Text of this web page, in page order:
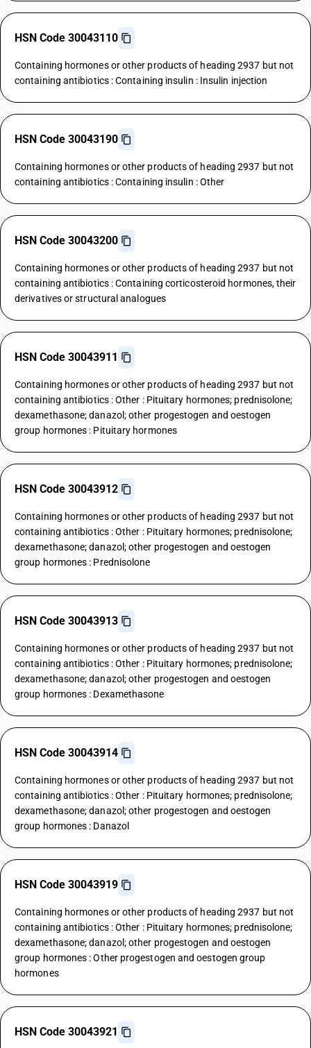
HSN Code 30043110
Containing hormones or other products of heading 2937 but not
containing antibiotics : Containing insulin : Insulin injection
HSN Code 30043190
Containing hormones or other products of heading 2937 but not
containing antibiotics : Containing insulin : Other
HSN Code 30043200
Containing hormones or other products of heading 2937 but not
containing antibiotics : Containing corticosteroid hormones, their
derivatives or structural analogues
HSN Code 30043911
Containing hormones or other products of heading 2937 but not
containing antibiotics : Other : Pituitary hormones; prednisolone;
dexamethasone; danazol; other progestogen and oestogen
group hormones : Pituitary hormones
HSN Code 30043912
Containing hormones or other products of heading 2937 but not
containing antibiotics : Other : Pituitary hormones; prednisolone;
dexamethasone; danazol; other progestogen and oestogen
group hormones : Prednisolone
HSN Code 30043913
Containing hormones or other products of heading 2937 but not
containing antibiotics : Other : Pituitary hormones; prednisolone;
dexamethasone; danazol; other progestogen and oestogen
group hormones : Dexamethasone
HSN Code 30043914
Containing hormones or other products of heading 2937 but not
containing antibiotics : Other : Pituitary hormones; prednisolone;
dexamethasone; danazol; other progestogen and oestogen
group hormones : Danazol
HSN Code 30043919
Containing hormones or other products of heading 2937 but not
containing antibiotics : Other : Pituitary hormones; prednisolone;
dexamethasone; danazol; other progestogen and oestogen
group hormones : Other progestogen and oestogen group
hormones
HSN Code 30043921